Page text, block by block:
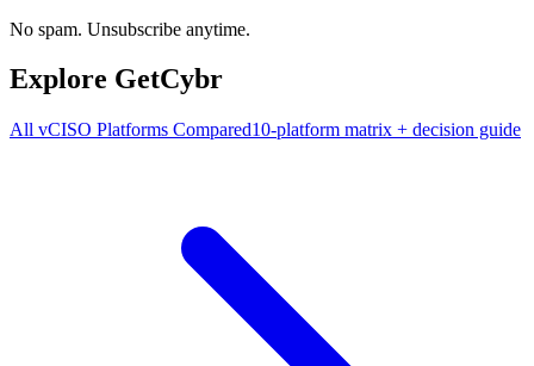
No spam. Unsubscribe anytime.
Explore GetCybr
All vCISO Platforms Compared10-platform matrix + decision guide